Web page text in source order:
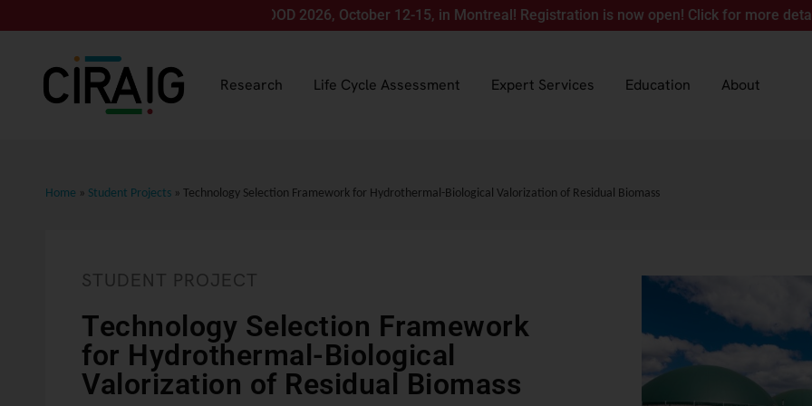
Join us for LCA FOOD 2026, October 12-15, in Montreal! Registration is now open! Click for more details.
Research Life Cycle Assessment Expert Services Education About
Home » Student Projects » Technology Selection Framework for Hydrothermal-Biological Valorization of Residual Biomass
STUDENT PROJECT
Technology Selection Framework
for Hydrothermal-Biological
Valorization of Residual Biomass